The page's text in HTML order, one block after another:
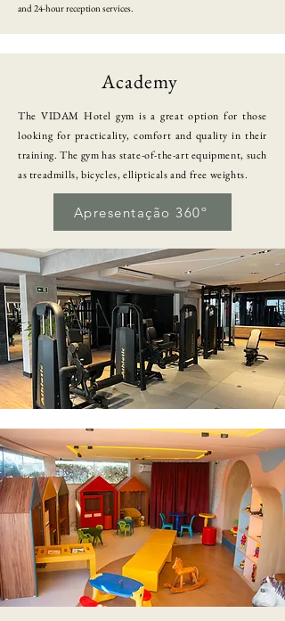
and 24-hour reception services.
Academy
The VIDAM Hotel gym is a great option for those
looking for practicality, comfort and quality in their
training. The gym has state-of-the-art equipment, such
as treadmills, bicycles, ellipticals and free weights.
Apresentação 360º